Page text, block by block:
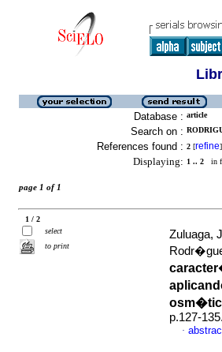
Database : article
Search on :
References found : 2 [refine]
Displaying: 1 .. 2 in
page 1 of 1
1 / 2
select
to print
Zuluaga,
p.127-
·